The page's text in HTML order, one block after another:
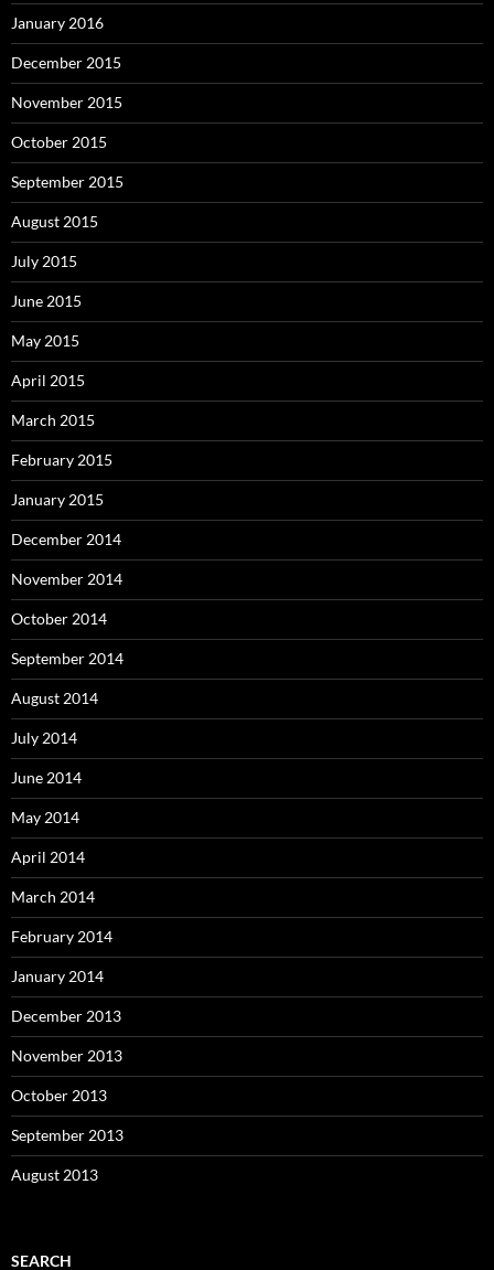
January 2016
December 2015
November 2015
October 2015
September 2015
August 2015
July 2015
June 2015
May 2015
April 2015
March 2015
February 2015
January 2015
December 2014
November 2014
October 2014
September 2014
August 2014
July 2014
June 2014
May 2014
April 2014
March 2014
February 2014
January 2014
December 2013
November 2013
October 2013
September 2013
August 2013
SEARCH